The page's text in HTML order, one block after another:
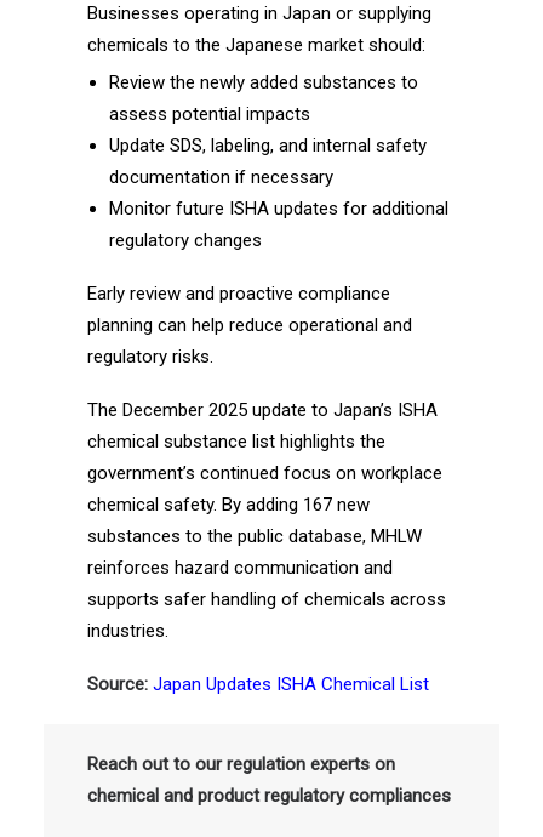
Businesses operating in Japan or supplying
chemicals to the Japanese market should:
Review the newly added substances to
assess potential impacts
Update SDS, labeling, and internal safety
documentation if necessary
Monitor future ISHA updates for additional
regulatory changes
Early review and proactive compliance
planning can help reduce operational and
regulatory risks.
The December 2025 update to Japan’s ISHA
chemical substance list highlights the
government’s continued focus on workplace
chemical safety. By adding 167 new
substances to the public database, MHLW
reinforces hazard communication and
supports safer handling of chemicals across
industries.
Source: Japan Updates ISHA Chemical List
Reach out to our regulation experts on
chemical and product regulatory compliances